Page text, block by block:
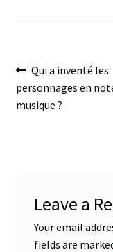
Post
navigation
Previous
post:
Qui a inventé les
personnages en
musique ?
Leave a
Your email
fields are